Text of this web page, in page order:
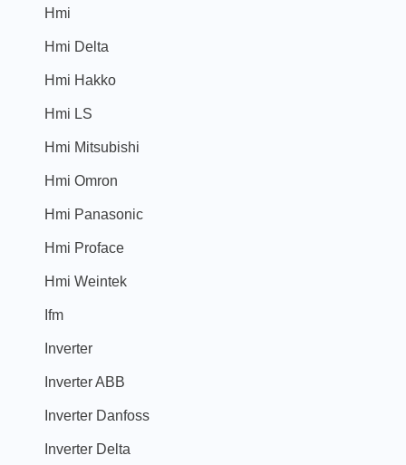
Hmi
Hmi Delta
Hmi Hakko
Hmi LS
Hmi Mitsubishi
Hmi Omron
Hmi Panasonic
Hmi Proface
Hmi Weintek
Ifm
Inverter
Inverter ABB
Inverter Danfoss
Inverter Delta